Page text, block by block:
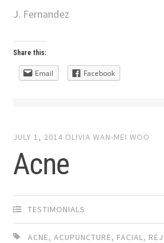
J. Fernandez
Share this:
Email Facebook
JULY 1, 2014 OLIVIA WAN-MEI WOO
Acne
TESTIMONIALS
ACNE,ACUPUNCTURE, FACIAL,